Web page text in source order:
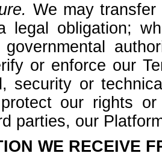
We may
legal obligation;
or enforce our
security or
our rights
parties, our
WE RECEIVE